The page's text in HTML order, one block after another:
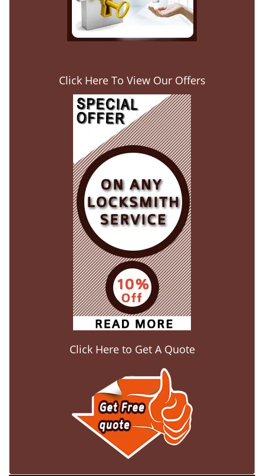
Click Here To View Our Offers
Click Here to Get A Quote